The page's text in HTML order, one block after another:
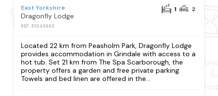
East Yorkshire
Dragonfly Lodge
REF: S1046663
1 2
Located 22 km from Peasholm Park, Dragonfly Lodge
provides accommodation in Grindale with access to a
hot tub. Set 21 km from The Spa Scarborough, the
property offers a garden and free private parking.
Towels and bed linen are offered in the...